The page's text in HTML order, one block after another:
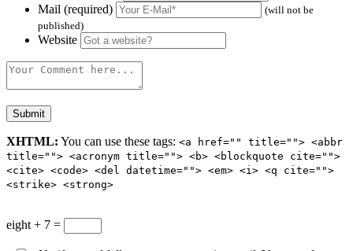
Mail (required)
(will not be
published)
Website
XHTML: You can use these tags: <a href="" title=""> <abbr
title=""> <acronym title=""> <b> <blockquote cite="">
<cite> <code> <del datetime=""> <em> <i> <q cite="">
<strike> <strong>
eight + 7 =